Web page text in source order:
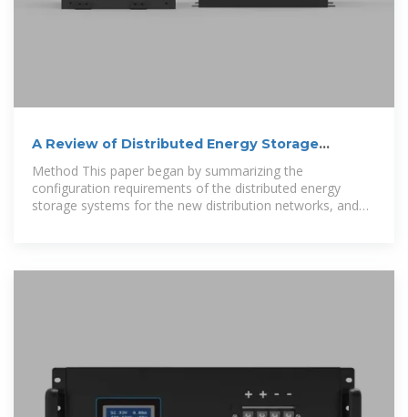
A Review of Distributed Energy Storage
System Solutions and
Method This paper began by summarizing the
configuration requirements of the distributed energy
storage systems for the new distribution networks, and